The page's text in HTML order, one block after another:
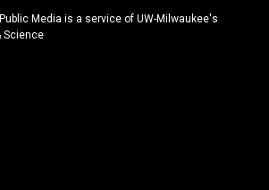
c
e
Media is a service of UW-Milwaukee's
Science